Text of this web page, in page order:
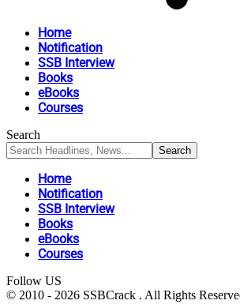
Home
Notification
SSB Interview
Books
eBooks
Courses
Search
Home
Notification
SSB Interview
Books
eBooks
Courses
Follow US
© 2010 - 2026 SSBCrack . All Rights